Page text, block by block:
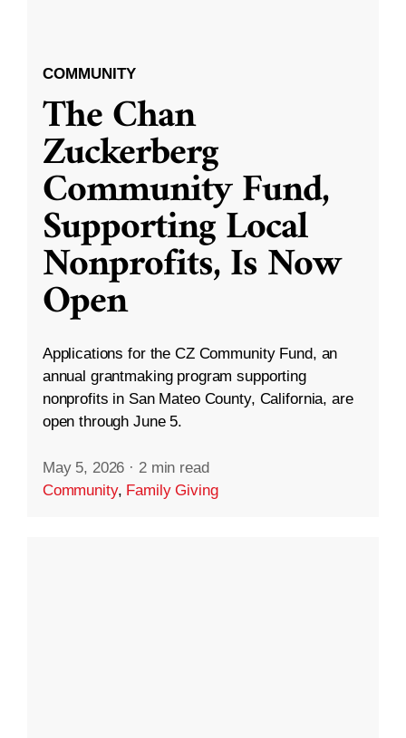
COMMUNITY
The Chan
Zuckerberg
Community Fund,
Supporting Local
Nonprofits, Is Now
Open
Applications for the CZ Community Fund, an
annual grantmaking program supporting
nonprofits in San Mateo County, California, are
open through June 5.
May 5, 2026 · 2 min read
Community, Family Giving